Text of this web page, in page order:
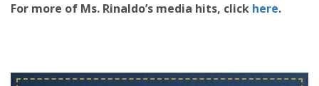
For more of Ms. Rinaldo’s media hits, click here.